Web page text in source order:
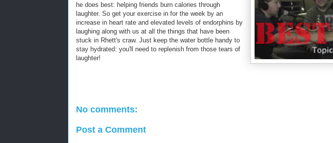
he does best: helping friends burn calories through
laughter. So get your exercise in for the week by an
increase in heart rate and elevated levels of endorphins by
laughing along with us at all the things that have been
stuck in Rhett's craw. Just keep the water bottle handy to
stay hydrated: you'll need to replenish from those tears of
laughter!
No comments:
Post a Comment